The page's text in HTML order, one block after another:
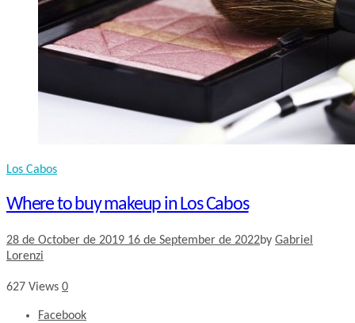
Los Cabos
Where to buy makeup in Los Cabos
28 de October de 2019 16 de September de 2022by Gabriel
Lorenzi
627 Views 0
Facebook